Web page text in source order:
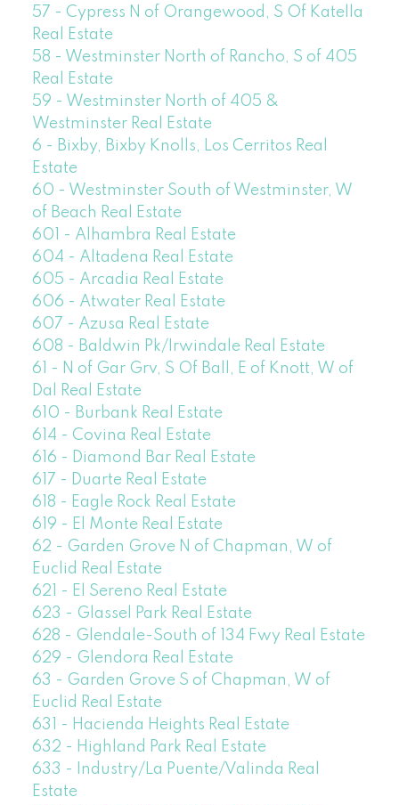
57 - Cypress N of Orangewood, S Of Katella
Real Estate
58 - Westminster North of Rancho, S of 405
Real Estate
59 - Westminster North of 405 &
Westminster Real Estate
6 - Bixby, Bixby Knolls, Los Cerritos Real
Estate
60 - Westminster South of Westminster, W
of Beach Real Estate
601 - Alhambra Real Estate
604 - Altadena Real Estate
605 - Arcadia Real Estate
606 - Atwater Real Estate
607 - Azusa Real Estate
608 - Baldwin Pk/Irwindale Real Estate
61 - N of Gar Grv, S Of Ball, E of Knott, W of
Dal Real Estate
610 - Burbank Real Estate
614 - Covina Real Estate
616 - Diamond Bar Real Estate
617 - Duarte Real Estate
618 - Eagle Rock Real Estate
619 - El Monte Real Estate
62 - Garden Grove N of Chapman, W of
Euclid Real Estate
621 - El Sereno Real Estate
623 - Glassel Park Real Estate
628 - Glendale-South of 134 Fwy Real Estate
629 - Glendora Real Estate
63 - Garden Grove S of Chapman, W of
Euclid Real Estate
631 - Hacienda Heights Real Estate
632 - Highland Park Real Estate
633 - Industry/La Puente/Valinda Real
Estate